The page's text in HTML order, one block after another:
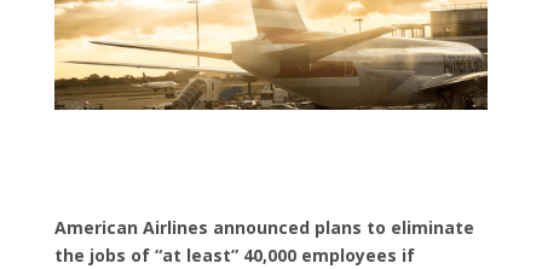
American Airlines announced plans to eliminate
the jobs of “at least” 40,000 employees if